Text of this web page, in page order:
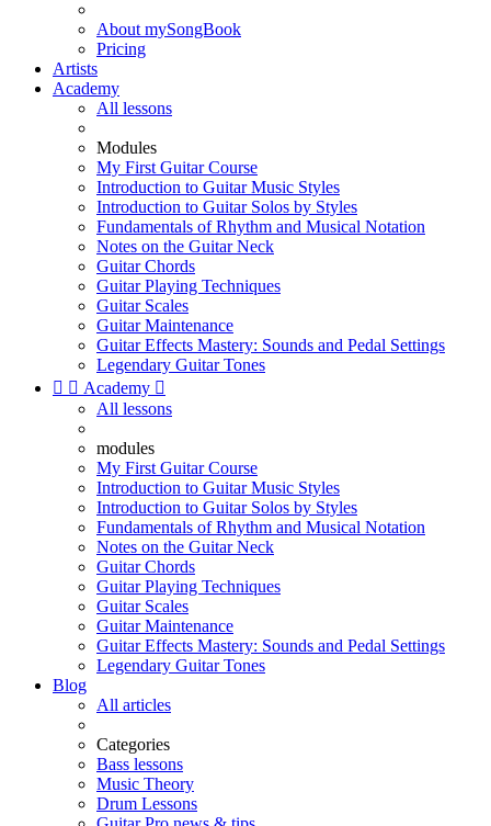
About mySongBook
Pricing
Artists
Academy
All lessons
Modules
My First Guitar Course
Introduction to Guitar Music Styles
Introduction to Guitar Solos by Styles
Fundamentals of Rhythm and Musical Notation
Notes on the Guitar Neck
Guitar Chords
Guitar Playing Techniques
Guitar Scales
Guitar Maintenance
Guitar Effects Mastery: Sounds and Pedal Settings
Legendary Guitar Tones
  Academy 
All lessons
modules
My First Guitar Course
Introduction to Guitar Music Styles
Introduction to Guitar Solos by Styles
Fundamentals of Rhythm and Musical Notation
Notes on the Guitar Neck
Guitar Chords
Guitar Playing Techniques
Guitar Scales
Guitar Maintenance
Guitar Effects Mastery: Sounds and Pedal Settings
Legendary Guitar Tones
Blog
All articles
Categories
Bass lessons
Music Theory
Drum Lessons